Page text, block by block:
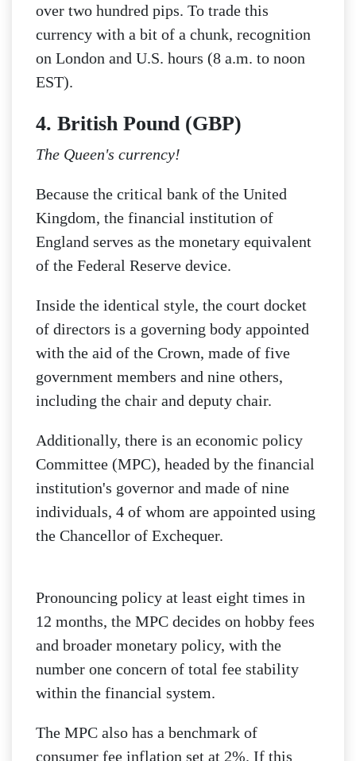
over two hundred pips. To trade this
currency with a bit of a chunk, recognition
on London and U.S. hours (8 a.m. to noon
EST).
4. British Pound (GBP)
The Queen's currency!
Because the critical bank of the United
Kingdom, the financial institution of
England serves as the monetary equivalent
of the Federal Reserve device.
Inside the identical style, the court docket
of directors is a governing body appointed
with the aid of the Crown, made of five
government members and nine others,
including the chair and deputy chair.
Additionally, there is an economic policy
Committee (MPC), headed by the financial
institution's governor and made of nine
individuals, 4 of whom are appointed using
the Chancellor of Exchequer.
Pronouncing policy at least eight times in
12 months, the MPC decides on hobby fees
and broader monetary policy, with the
number one concern of total fee stability
within the financial system.
The MPC also has a benchmark of
consumer fee inflation set at 2%. If this